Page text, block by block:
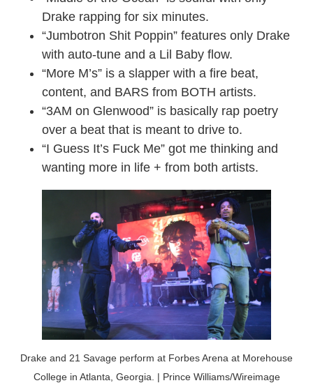
Drake rapping for six minutes.
“Jumbotron Shit Poppin” features only Drake
with auto-tune and a Lil Baby flow.
“More M’s” is a slapper with a fire beat,
content, and BARS from BOTH artists.
“3AM on Glenwood” is basically rap poetry
over a beat that is meant to drive to.
“I Guess It’s Fuck Me” got me thinking and
wanting more in life + from both artists.
Drake and 21 Savage perform at Forbes Arena at Morehouse
College in Atlanta, Georgia. | Prince Williams/Wireimage